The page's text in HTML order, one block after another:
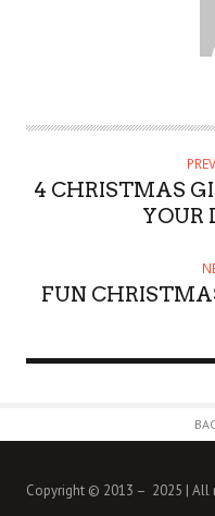
T
O
4 CHRISTMAS
YOUR
FUN
Copyright © 2013 – 2025 | All